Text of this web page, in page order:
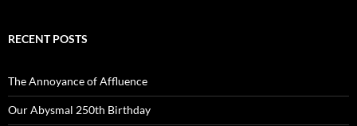
RECENT POSTS
The Annoyance of Affluence
Our Abysmal 250th Birthday